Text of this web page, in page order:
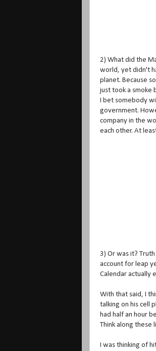
2) What did the
world, yet didn't
planet. Because
just took a smoke
I bet somebody
government.
company in the
each other. At
3) Or was it?
account for leap
Calendar actually
With that said, I
talking on his cell
had half an hour
Think along these
I was thinking of